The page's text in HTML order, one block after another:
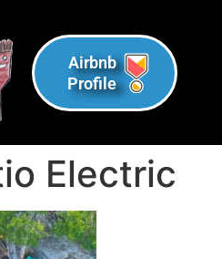
Airbnb
Profile
Electric